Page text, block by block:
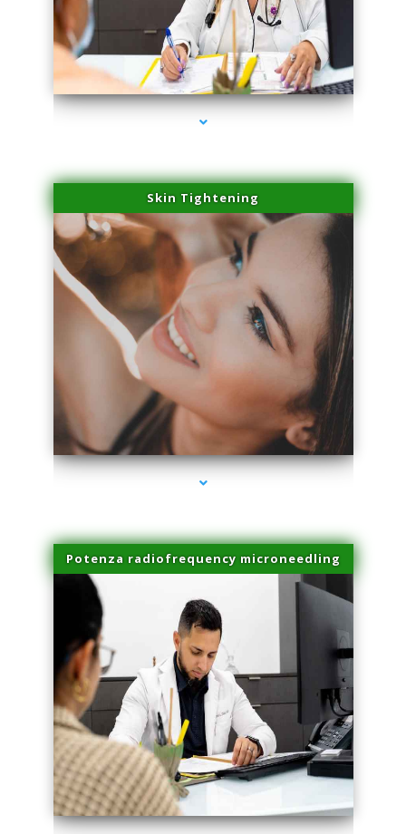
series-2000-Sun Damage Benign Lesions North Bay Village
Skin Tightening
series-3000-Sun Damage Benign Lesions North Bay Village
Potenza radiofrequency microneedling
series-4000-Sun Damage Benign Lesions North Bay Village